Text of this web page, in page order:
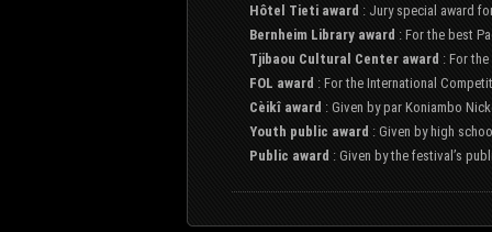
Hôtel Tieti award : Jury special award
Bernheim Library award : For the best
Tjibaou Cultural Center award : For
FOL award : For the International
Cèikî award : Given by par Koniambo
Youth public award : Given by high
Public award : Given by the festival’s